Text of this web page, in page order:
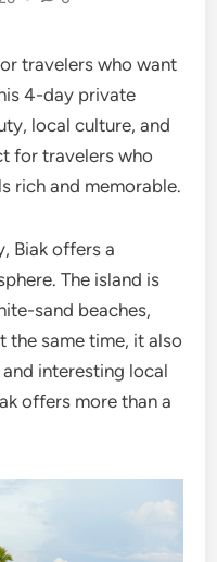
travelers who want
4-day private
local culture, and
for travelers who
rich and memorable.
Biak offers a
The island is
sand beaches,
the same time, it also
interesting local
offers more than a